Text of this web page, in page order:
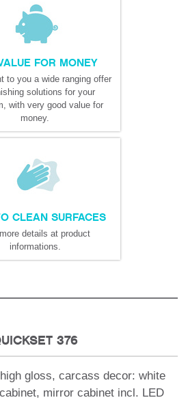
FOR MONEY
to you a wide ranging offer
solutions for your
with very good value for
money.
CLEAN SURFACES
details at product
informations.
376
gloss, carcass decor: white
mirror cabinet incl. LED